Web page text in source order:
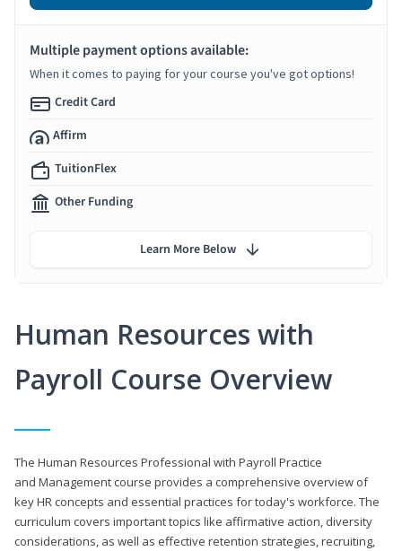
Human Resources with
Payroll Course Overview
The Human Resources Professional with Payroll Practice
and Management course provides a comprehensive overview of
key HR concepts and essential practices for today's workforce. The
curriculum covers important topics like affirmative action, diversity
considerations, as well as effective retention strategies, recruiting,
Multiple payment options available:
When it comes to paying for your course you've got options!
Credit Card
Affirm
TuitionFlex
Other Funding
Learn More Below